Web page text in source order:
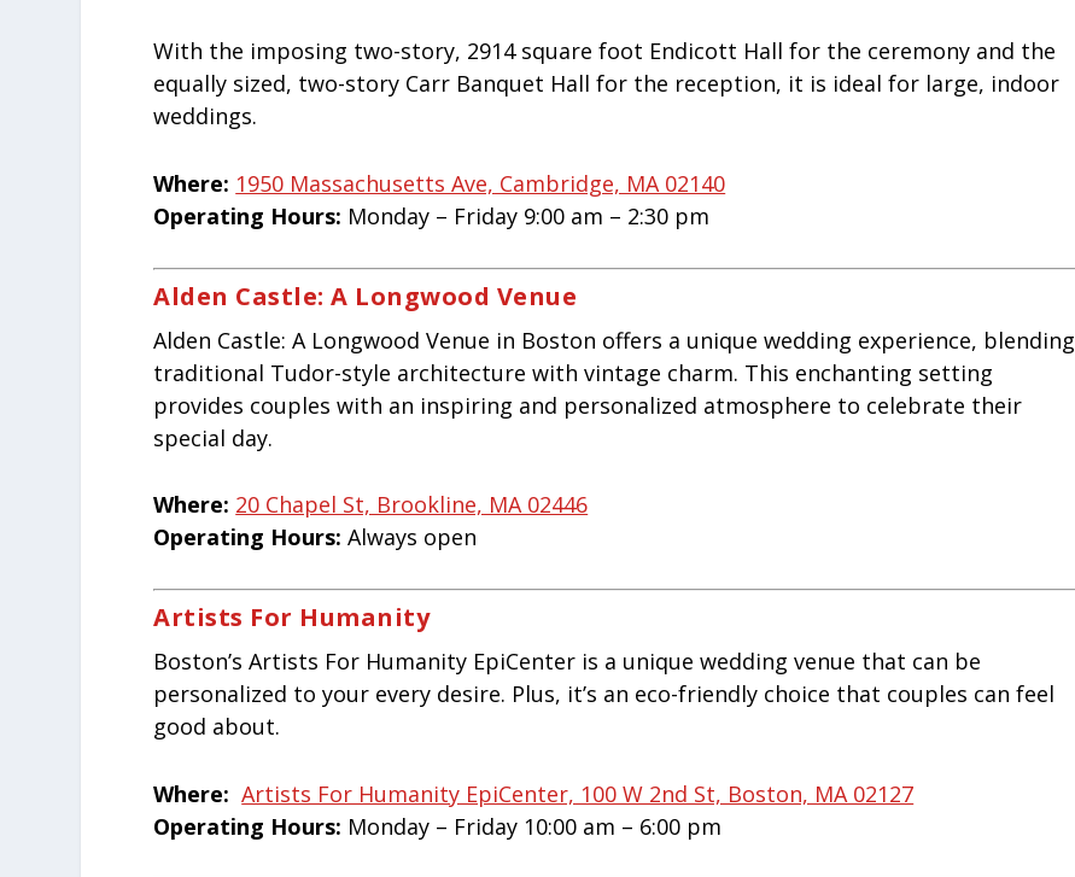
With the imposing two-story, 2914 square foot Endicott Hall for the ceremony and the
equally sized, two-story Carr Banquet Hall for the reception, it is ideal for large, indoor
weddings.
Where: 1950 Massachusetts Ave, Cambridge, MA 02140
Operating Hours: Monday – Friday 9:00 am – 2:30 pm
Alden Castle: A Longwood Venue
Alden Castle: A Longwood Venue in Boston offers a unique wedding experience, blending
traditional Tudor-style architecture with vintage charm. This enchanting setting
provides couples with an inspiring and personalized atmosphere to celebrate their
special day.
Where: 20 Chapel St, Brookline, MA 02446
Operating Hours: Always open
Artists For Humanity
Boston’s Artists For Humanity EpiCenter is a unique wedding venue that can be
personalized to your every desire. Plus, it’s an eco-friendly choice that couples can feel
good about.
Where: Artists For Humanity EpiCenter, 100 W 2nd St, Boston, MA 02127
Operating Hours: Monday – Friday 10:00 am – 6:00 pm